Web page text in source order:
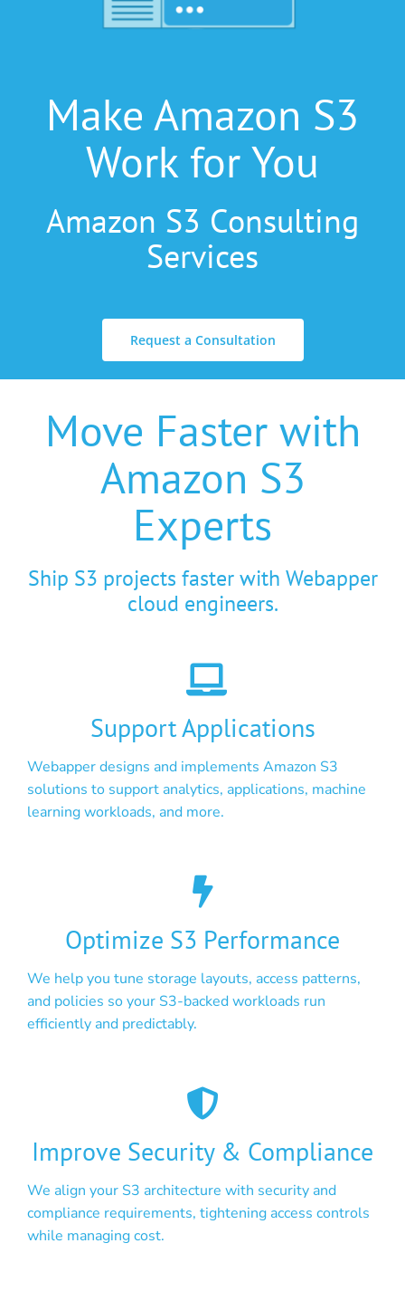
Make Amazon S3
Work for You
Amazon S3 Consulting
Services
Request a Consultation
Move Faster with
Amazon S3
Experts
Ship S3 projects faster with Webapper
cloud engineers.
Support Applications
Webapper designs and implements Amazon S3
solutions to support analytics, applications, machine
learning workloads, and more.
Optimize S3 Performance
We help you tune storage layouts, access patterns,
and policies so your S3-backed workloads run
efficiently and predictably.
Improve Security & Compliance
We align your S3 architecture with security and
compliance requirements, tightening access controls
while managing cost.